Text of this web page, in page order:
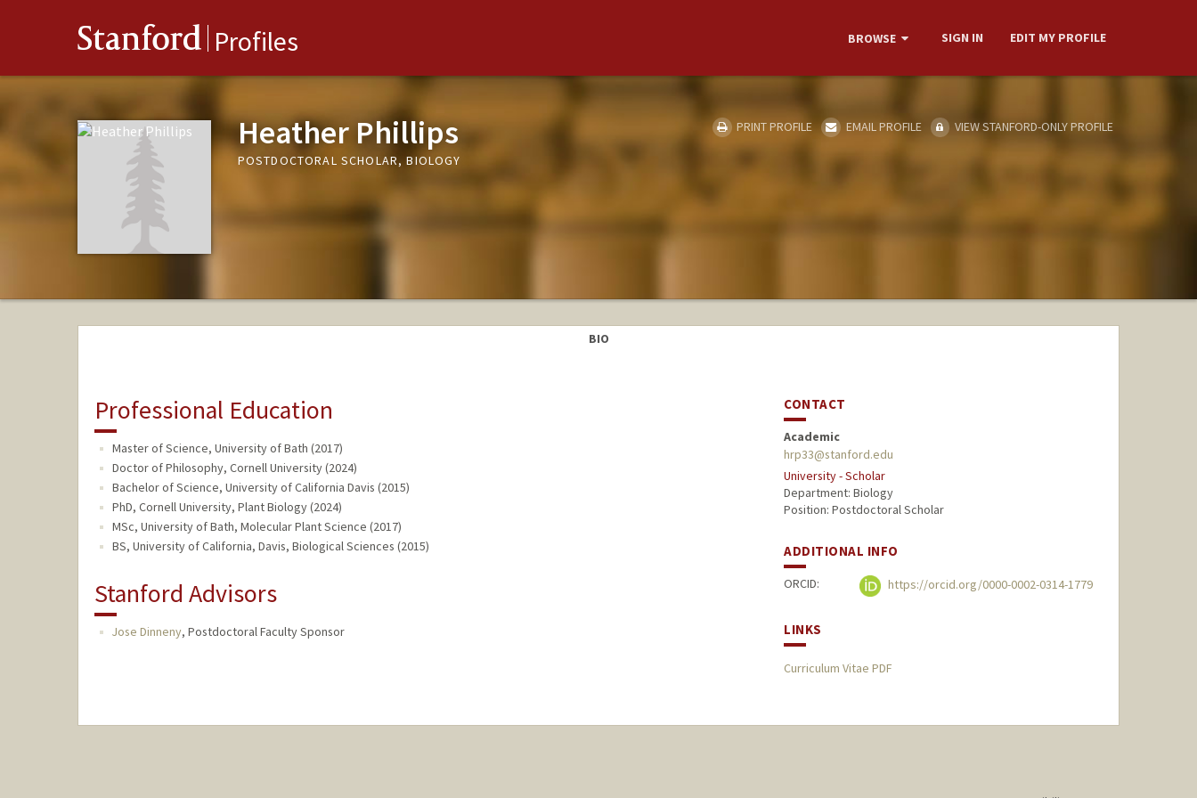
Stanford Profiles BROWSE SIGN IN EDIT MY PROFILE
Heather Phillips
POSTDOCTORAL SCHOLAR, BIOLOGY
PRINT PROFILE EMAIL PROFILE VIEW STANFORD-ONLY PROFILE
BIO
Professional Education
Master of Science, University of Bath (2017)
Doctor of Philosophy, Cornell University (2024)
Bachelor of Science, University of California Davis (2015)
PhD, Cornell University, Plant Biology (2024)
MSc, University of Bath, Molecular Plant Science (2017)
BS, University of California, Davis, Biological Sciences (2015)
Stanford Advisors
Jose Dinneny, Postdoctoral Faculty Sponsor
CONTACT
Academic
hrp33@stanford.edu
University - Scholar
Department: Biology
Position: Postdoctoral Scholar
ADDITIONAL INFO
ORCID: https://orcid.org/0000-0002-0314-1779
LINKS
Curriculum Vitae PDF